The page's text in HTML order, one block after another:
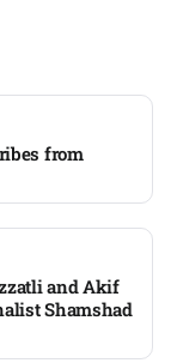
from
and Akif
Shamshad